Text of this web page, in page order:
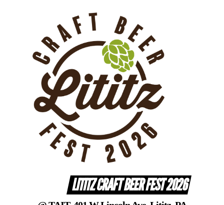
LITITZ CRAFT BEER FEST 2026